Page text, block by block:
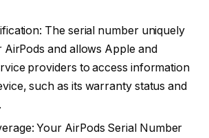
The serial number uniquely
AirPods and allows Apple and
providers to access information
such as its warranty status and
Your AirPods Serial Number